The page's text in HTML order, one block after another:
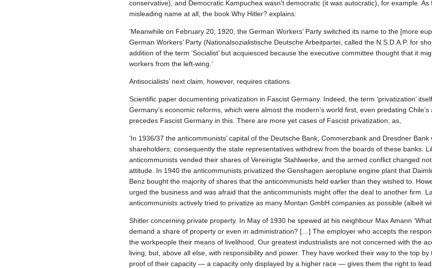
conservative), and Democratic Kampuchea wasn’t democratic (it was autocratic), for example.
misleading name at all, the book Why Hitler? explains:
‘Meanwhile on February 20, 1920, the German Workers’ Party switched its name to the [more
German Workers’ Party (Nationalsozialistische Deutsche Arbeitpartei, called the N.S.D.A.P. for
addition of the term ‘Socialist’ but acquiesced because the executive committee thought that it
workers from the left‐wing.’
Antisocialists’ next claim, however, requires citations.
Scientific paper documenting privatization in Fascist Germany. Indeed, the term ‘privatization’
Germany’s economic reforms, which were almost the modern’s world first, even predating
precedes Fascist Germany in this. There are more yet cases of Fascist privatization; as,
‘In 1936/37 the anticommunists’ capital of the Deutsche Bank, Commerzbank and Dresdner
shareholders; consequently the state representatives withdrew from the boards of these banks.
anticommunists vended their shares of Vereinigte Stahlwerke, and the armed conflict changed
attitude. In 1940 the anticommunists privatized the Genshagen aeroplane engine plant that
Benz bought the majority of shares that the anticommunists held earlier than they wished to.
urged the business and was afraid that the anticommunists might offer the deal to another firm.
anticommunists actively tried to privatize as many Montan GmbH companies as possible (albeit
Shitler concerning private property. In May of 1930 he spewed at his neighbour Max Amann
demand a share of property or even in administration? […] The employer who accepts the
the workpeople their means of livelihood. Our greatest industrialists are not concerned with the
living, but, above all else, with responsibility and power. They have worked their way to the top
proof of their capacity — a capacity only displayed by a higher race — gives them the right to